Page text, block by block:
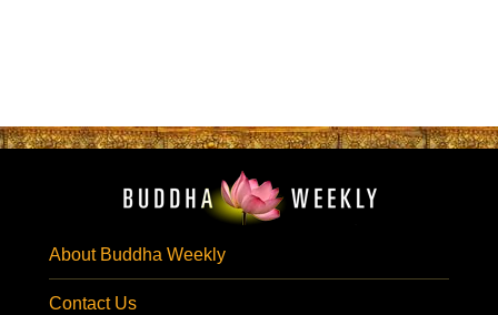
About Buddha Weekly
Contact Us